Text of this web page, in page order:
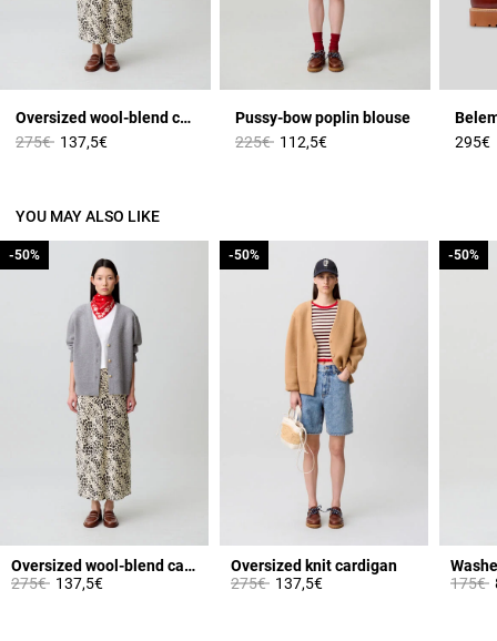
Oversized wool-blend cardigan
Price reduced from
275€to137,5€
Pussy-bow poplin blouse
Price reduced from
225€to112,5€ 295€
YOU MAY ALSO LIKE
Oversized wool-blend cardigan
Price reduced from
275€to
-50%
137,5€
-50%
Oversized knit cardigan
Price reduced from
275€to
-50%
137,5€
-50%
Price
175€
-50%
-50%